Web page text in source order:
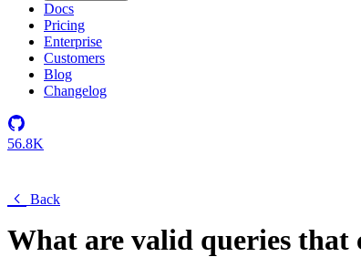
Docs
Pricing
Enterprise
Customers
Blog
Changelog
56.8K
Back
What are valid queries that